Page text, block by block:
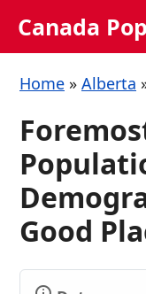
Canada
Home » Alberta
Good